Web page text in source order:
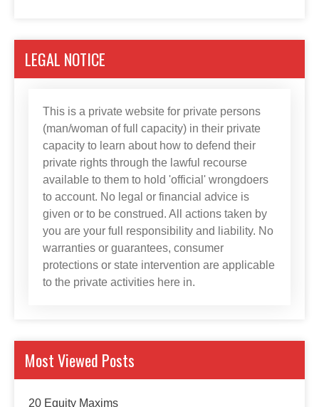
LEGAL NOTICE
This is a private website for private persons
(man/woman of full capacity) in their private
capacity to learn about how to defend their
private rights through the lawful recourse
available to them to hold 'official' wrongdoers
to account. No legal or financial advice is
given or to be construed. All actions taken by
you are your full responsibility and liability. No
warranties or guarantees, consumer
protections or state intervention are applicable
to the private activities here in.
Most Viewed Posts
20 Equity Maxims